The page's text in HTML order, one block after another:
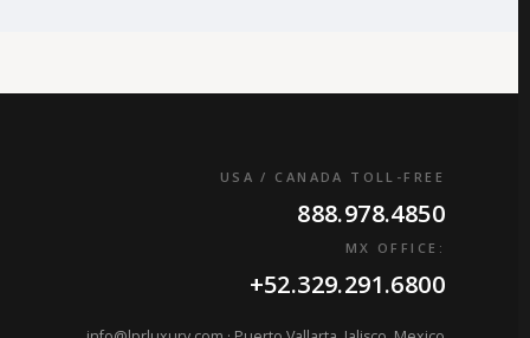
USA / CANADA TOLL-FREE
888.978.4850
MX OFFICE:
+52.329.291.6800